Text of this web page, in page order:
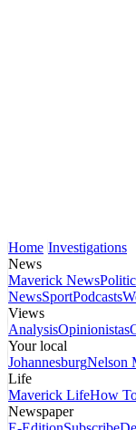
Home Investigations
News
Maverick News
NewsSportPodcasts
Views
AnalysisOpinionistas
Your local
JohannesburgNelson
Life
Maverick LifeHow
Newspaper